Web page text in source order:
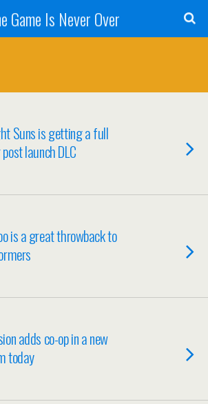
Game Is Never Over
Suns is getting a full
launch DLC
is a great throwback to
adds co-op in a new
today